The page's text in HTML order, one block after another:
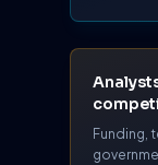
Funding,